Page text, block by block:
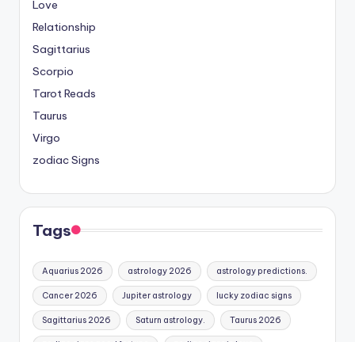
Love
Relationship
Sagittarius
Scorpio
Tarot Reads
Taurus
Virgo
zodiac Signs
Tags
Aquarius 2026 astrology 2026 astrology predictions.
Cancer 2026 Jupiter astrology lucky zodiac signs
Sagittarius 2026 Saturn astrology. Taurus 2026